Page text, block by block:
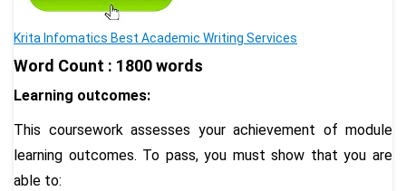
Krita Infomatics Best Academic Writing Services
Word Count : 1800 words
Learning outcomes:
This coursework assesses your achievement of module
learning outcomes. To pass, you must show that you are
able to: